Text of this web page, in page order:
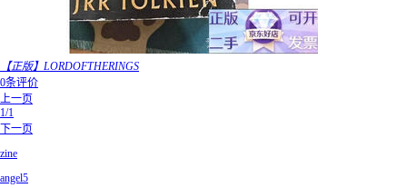
【正版】LORDOFTHERINGS
0条评价
上一页
1/1
下一页
zine
angel5